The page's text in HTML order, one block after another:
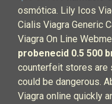
osmótica. Lily Icos
Cialis Viagra Generic
Viagra On Line
probenecid 0.5 500
counterfeit stores are
could be dangerous.
Viagra online quickly